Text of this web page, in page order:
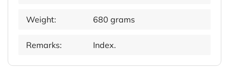
Weight: 680 grams
Remarks: Index.